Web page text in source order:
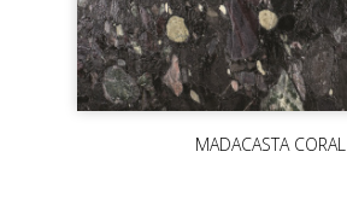
MADACASTA CORAL